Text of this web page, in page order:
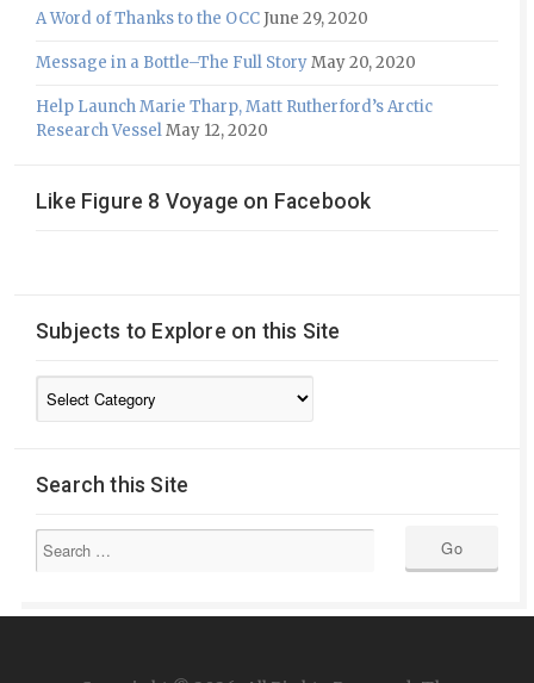
A Word of Thanks to the OCCJune 29, 2020
Message in a Bottle–The Full StoryMay 20, 2020
Help Launch Marie Tharp, Matt Rutherford’s Arctic
Research VesselMay 12, 2020
Like Figure 8 Voyage on Facebook
Subjects to Explore on this Site
Subjects
to
on
Site
Search this Site